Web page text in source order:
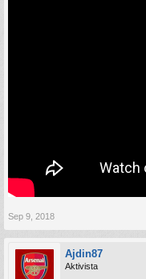
Sep 9, 2018
Ajdin87
Aktivista